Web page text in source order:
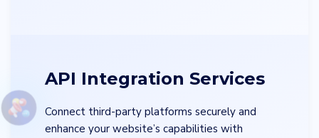
API Integration Services
Connect third-party platforms securely and
enhance your website’s capabilities with